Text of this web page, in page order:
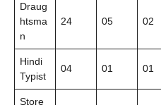
Draug
htsma
n
24 05 02
Hindi
Typist
04 01 01
Store